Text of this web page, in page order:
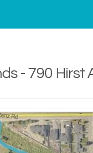
- 790 Hirst